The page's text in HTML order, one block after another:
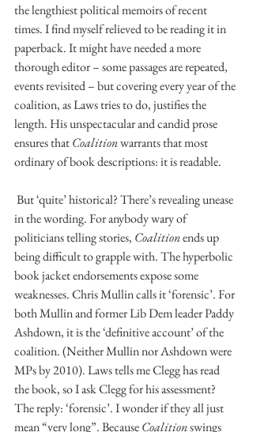
the lengthiest political memoirs of recent
times. I find myself relieved to be reading it in
paperback. It might have needed a more
thorough editor – some passages are repeated,
events revisited – but covering every year of the
coalition, as Laws tries to do, justifies the
length. His unspectacular and candid prose
ensures that Coalition warrants that most
ordinary of book descriptions: it is readable.
in the wording. For anybody wary of
politicians telling stories, Coalition ends up
being difficult to grapple with. The hyperbolic
book jacket endorsements expose some
weaknesses. Chris Mullin calls it ‘forensic’. For
both Mullin and former Lib Dem leader Paddy
Ashdown, it is the ‘definitive account’ of the
coalition. (Neither Mullin nor Ashdown were
MPs by 2010). Laws tells me Clegg has read
the book, so I ask Clegg for his assessment?
The reply: ‘forensic’. I wonder if they all just
mean “very long”. Because Coalition swings